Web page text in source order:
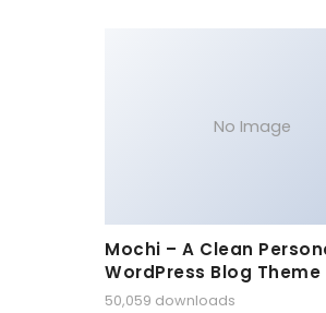
No Image
Mochi – A Clean
WordPress Blog Theme
50,059 downloads